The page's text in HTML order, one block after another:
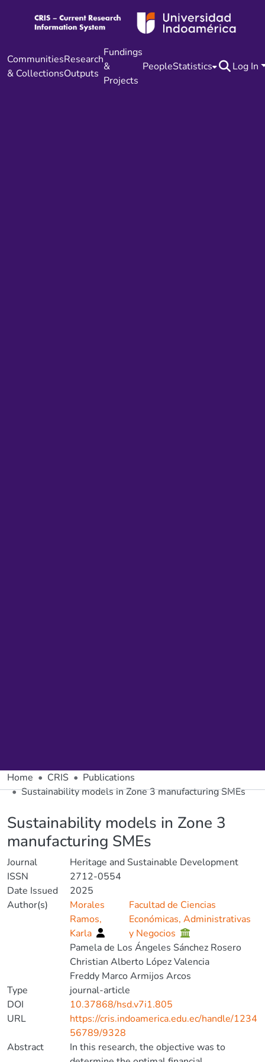
Communities
& Collections
Research
Outputs
Fundings
&
Projects
PeopleStatistics Log In
Home CRIS
Publications
Sustainability models in Zone 3 manufacturing SMEs
Sustainability models in Zone 3
manufacturing SMEs
Journal
Heritage and Sustainable Development
ISSN
2712-0554
Date Issued
2025
Author(s)
Morales
Ramos,
Karla
Facultad de Ciencias
Económicas, Administrativas
y Negocios
Pamela de Los Ángeles Sánchez Rosero
Christian Alberto López Valencia
Freddy Marco Armijos Arcos
Type
journal-article
DOI
10.37868/hsd.v7i1.805
URL
https://cris.indoamerica.edu.ec/handle/1234
56789/9328
Abstract
In this research, the objective was to